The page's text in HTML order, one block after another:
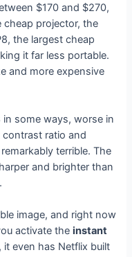
$170 and $270,
cheap projector, the
the largest cheap
it far less portable.
and more expensive
some ways, worse in
contrast ratio and
terrible. The
and brighter than
image, and right now
activate theinstant
even has Netflix built